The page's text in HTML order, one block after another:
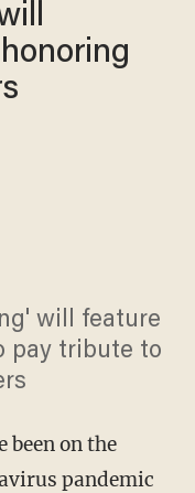
will feature
pay tribute to
been on the
pandemic